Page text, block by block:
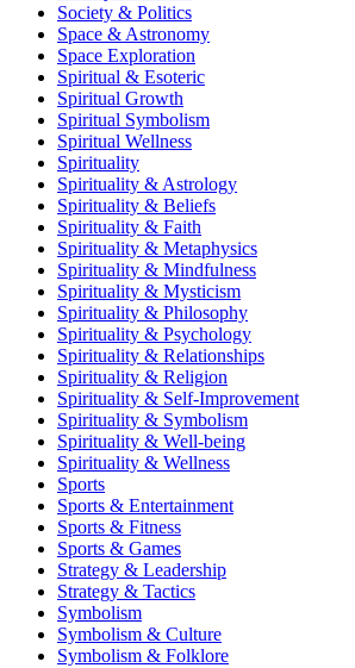
Society & Politics
Space & Astronomy
Space Exploration
Spiritual & Esoteric
Spiritual Growth
Spiritual Symbolism
Spiritual Wellness
Spirituality
Spirituality & Astrology
Spirituality & Beliefs
Spirituality & Faith
Spirituality & Metaphysics
Spirituality & Mindfulness
Spirituality & Mysticism
Spirituality & Philosophy
Spirituality & Psychology
Spirituality & Relationships
Spirituality & Religion
Spirituality & Self-Improvement
Spirituality & Symbolism
Spirituality & Well-being
Spirituality & Wellness
Sports
Sports & Entertainment
Sports & Fitness
Sports & Games
Strategy & Leadership
Strategy & Tactics
Symbolism
Symbolism & Culture
Symbolism & Folklore